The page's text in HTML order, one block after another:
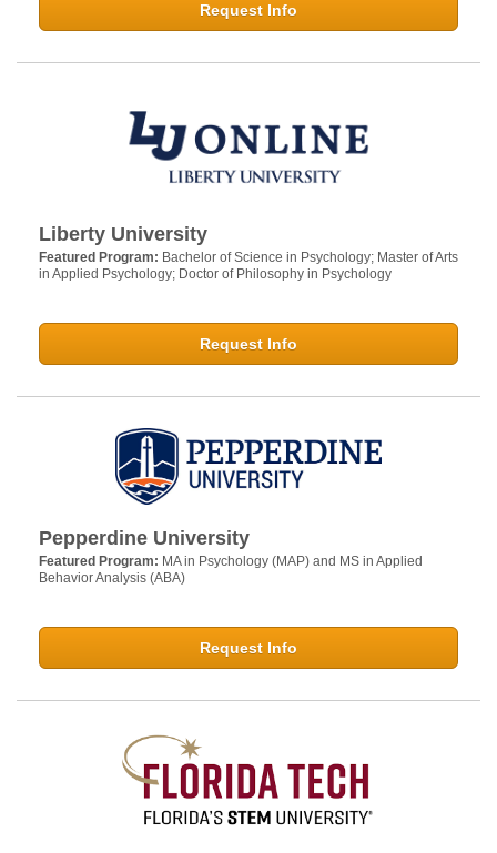
Request Info
Liberty University
Featured Program: Bachelor of Science in Psychology; Master of Arts
in Applied Psychology; Doctor of Philosophy in Psychology
Request Info
Pepperdine University
Featured Program: MA in Psychology (MAP) and MS in Applied
Behavior Analysis (ABA)
Request Info